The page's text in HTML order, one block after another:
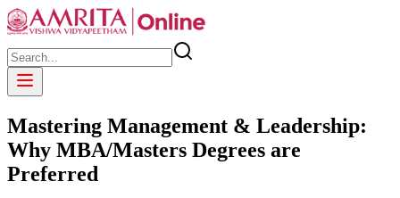
Mastering Management & Leadership:
Why MBA/Masters Degrees are
Preferred